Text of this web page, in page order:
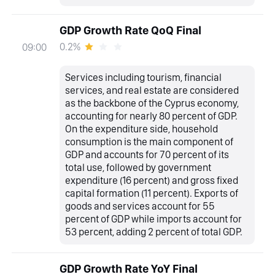
09:00
GDP Growth Rate QoQ Final
0.2%
Services including tourism, financial
services, and real estate are considered
as the backbone of the Cyprus economy,
accounting for nearly 80 percent of GDP.
On the expenditure side, household
consumption is the main component of
GDP and accounts for 70 percent of its
total use, followed by government
expenditure (16 percent) and gross fixed
capital formation (11 percent). Exports of
goods and services account for 55
percent of GDP while imports account for
53 percent, adding 2 percent of total GDP.
GDP Growth Rate YoY Final